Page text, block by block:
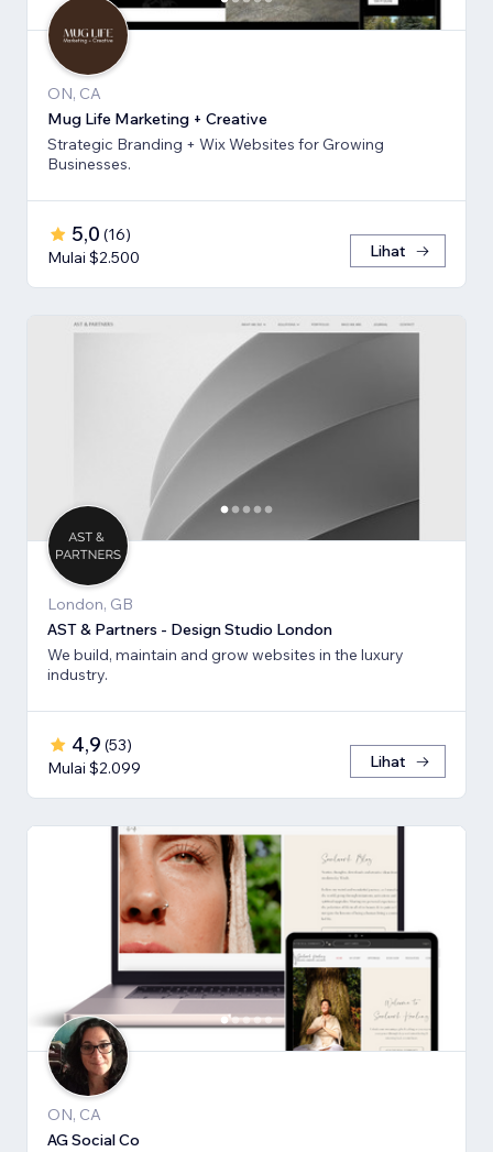
ON, CA
Mug Life Marketing + Creative
Strategic Branding + Wix Websites for Growing
Businesses.
5,0 (16)
Mulai $2.500
Lihat
London, GB
AST & Partners - Design Studio London
We build, maintain and grow websites in the luxury
industry.
4,9 (53)
Mulai $2.099
Lihat
ON, CA
AG Social Co